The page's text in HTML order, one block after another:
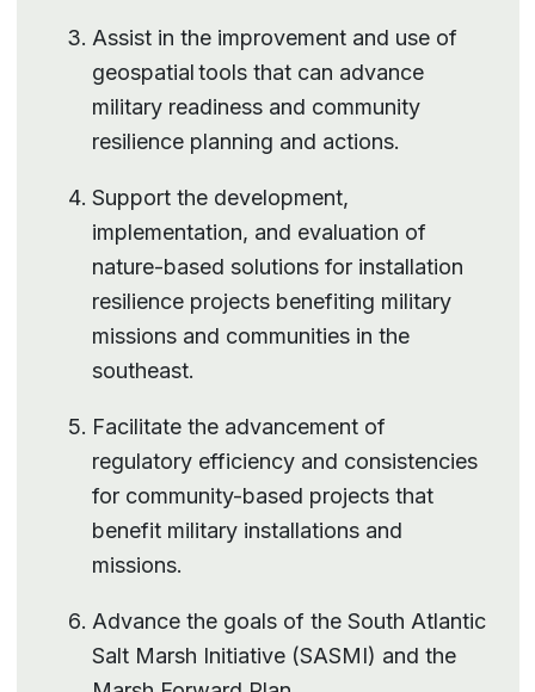
Assist in the improvement and use of
geospatial tools that can advance
military readiness and community
resilience planning and actions.
Support the development,
implementation, and evaluation of
nature-based solutions for installation
resilience projects benefiting military
missions and communities in the
southeast.
Facilitate the advancement of
regulatory efficiency and consistencies
for community-based projects that
benefit military installations and
missions.
Advance the goals of the South Atlantic
Salt Marsh Initiative (SASMI) and the